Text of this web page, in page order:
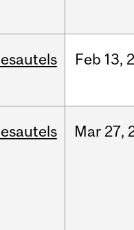
Feb 13,
Mar 27,